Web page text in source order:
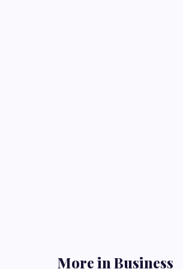
More in Business